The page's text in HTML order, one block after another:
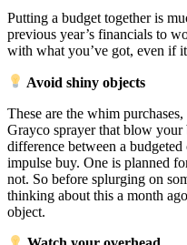
Putting a budget together is
previous year’s financials to
with what you’ve got, even if
Avoid shiny objects
These are the whim
Grayco sprayer that blow your
difference between a
impulse buy. One is planned
not. So before splurging on
thinking about this a month
object.